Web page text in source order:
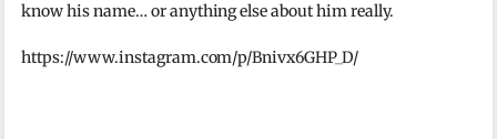
know his name… or anything else about him really.
https://www.instagram.com/p/Bnivx6GHP_D/